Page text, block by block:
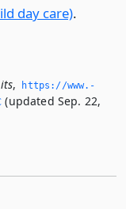
day care).
,
https://www.­
(updated Sep. 22,